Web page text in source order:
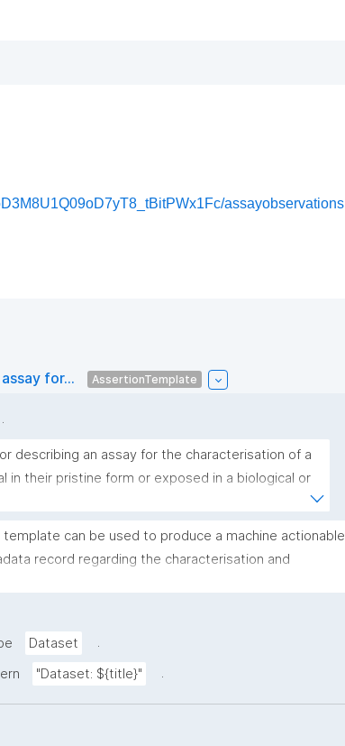
assayobservations
for... AssertionTemplate
.
describing an assay for the characterisation of a
in their pristine form or exposed in a biological or
template can be used to produce a machine actionable
record regarding the characterisation and
Dataset
.
"Dataset: ${title}" .